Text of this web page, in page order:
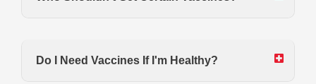
Do I Need Vaccines If I'm Healthy?